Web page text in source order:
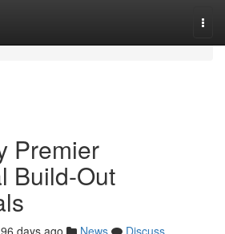
Premier
Build-Out
days ago News
Discuss